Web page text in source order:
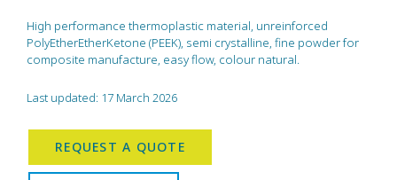
High performance thermoplastic material, unreinforced
PolyEtherEtherKetone (PEEK), semi crystalline, fine powder for
composite manufacture, easy flow, colour natural.
Last updated: 17 March 2026
REQUEST A QUOTE